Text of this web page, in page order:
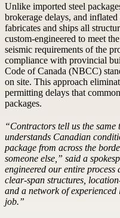
Unlike imported steel
brokerage delays, and
fabricates and ships all
custom-engineered to meet
seismic requirements of the
compliance with provincial
Code of Canada (NBCC)
on site. This approach
permitting delays that
packages.
“Contractors tell us the
understands Canadian
package from across the
someone else,” said a
engineered our entire
clear-span structures,
and a network of
job.”